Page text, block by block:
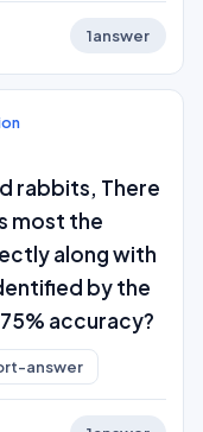
1answer
rabbits, There
most the
along with
by the
accuracy?
answer